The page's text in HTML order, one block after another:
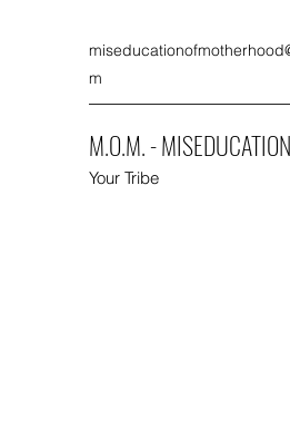
m
M.O.M. -
Your Tribe